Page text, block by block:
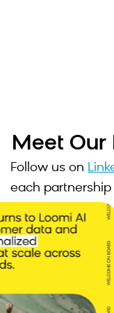
Meet Our
Follow us on
each partnership
our teams
build